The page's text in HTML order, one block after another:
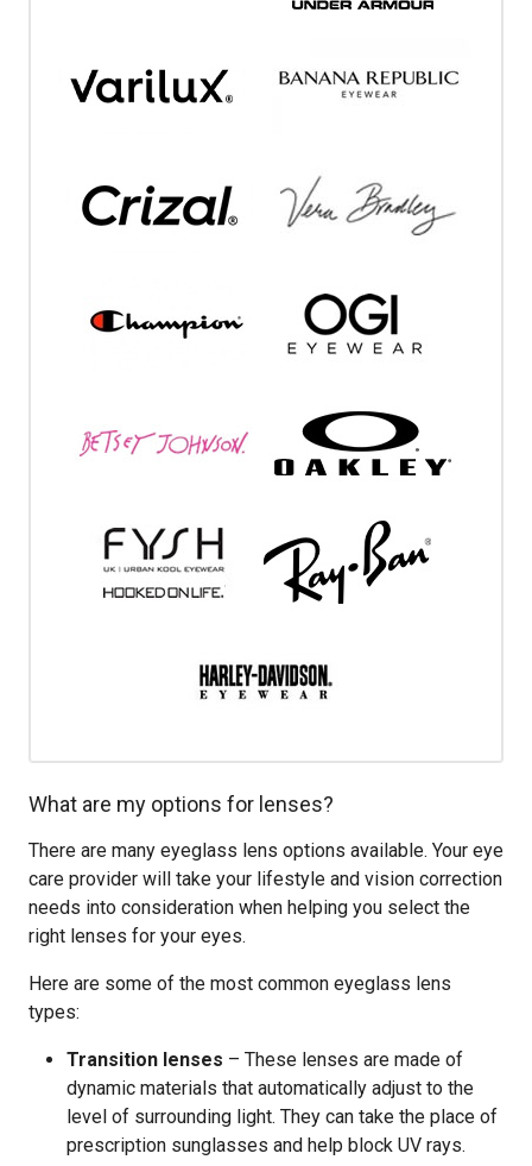
What are my options for lenses?
There are many eyeglass lens options available. Your eye
care provider will take your lifestyle and vision correction
needs into consideration when helping you select the
right lenses for your eyes.
Here are some of the most common eyeglass lens
types:
Transition lenses – These lenses are made of
dynamic materials that automatically adjust to the
level of surrounding light. They can take the place of
prescription sunglasses and help block UV rays.